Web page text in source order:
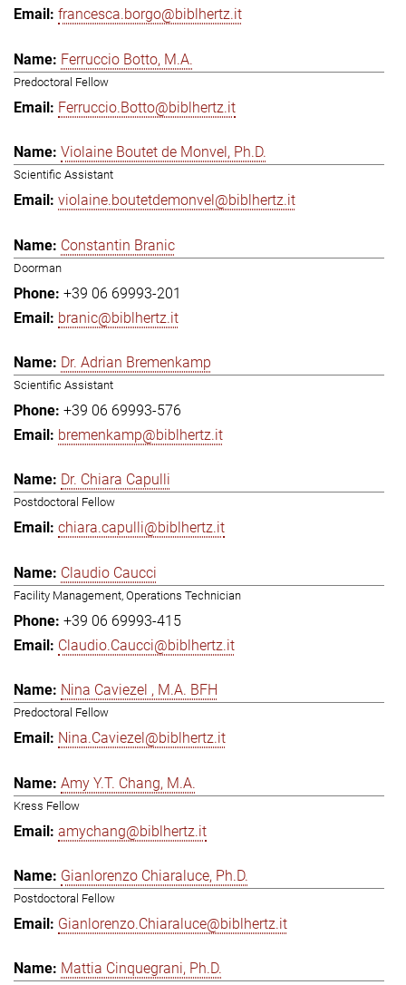
francesca.borgo@biblhertz.it
Ferruccio Botto, M.A.
Predoctoral Fellow
Ferruccio.Botto@biblhertz.it
Violaine Boutet de Monvel, Ph.D.
Scientific Assistant
violaine.boutetdemonvel@biblhertz.it
Constantin Branic
Doorman
+39 06 69993-201
branic@biblhertz.it
Dr. Adrian Bremenkamp
Scientific Assistant
+39 06 69993-576
bremenkamp@biblhertz.it
Dr. Chiara Capulli
Postdoctoral Fellow
chiara.capulli@biblhertz.it
Claudio Caucci
Facility Management, Operations Technician
+39 06 69993-415
Claudio.Caucci@biblhertz.it
Nina Caviezel , M.A. BFH
Predoctoral Fellow
Nina.Caviezel@biblhertz.it
Amy Y.T. Chang, M.A.
Kress Fellow
amychang@biblhertz.it
Gianlorenzo Chiaraluce, Ph.D.
Postdoctoral Fellow
Gianlorenzo.Chiaraluce@biblhertz.it
Mattia Cinquegrani, Ph.D.